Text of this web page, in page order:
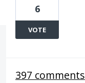
6
VOTE
397 comments